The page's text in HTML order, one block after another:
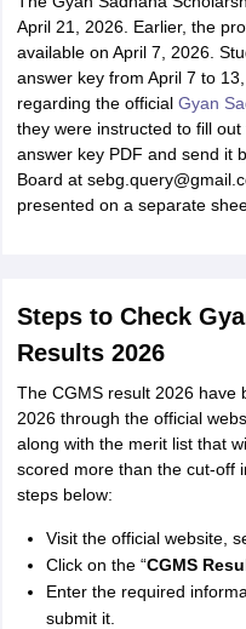
April 21, 2026. Earlier, the
available on April 7, 2026.
answer key from April 7 to
regarding the official Gyan
they were instructed to fill
answer key PDF and send it
Board at
presented on a separate
Steps to Check
Results 2026
The CGMS result 2026 have
2026 through the official
along with the merit list that
scored more than the cut-off
steps below:
Visit the official website,
Click on the “CGMS
Enter the required
submit it.